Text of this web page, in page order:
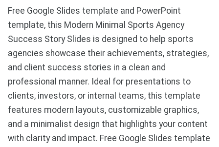
Free Google Slides template and PowerPoint
template, this Modern Minimal Sports Agency
Success Story Slides is designed to help sports
agencies showcase their achievements, strategies,
and client success stories in a clean and
professional manner. Ideal for presentations to
clients, investors, or internal teams, this template
features modern layouts, customizable graphics,
and a minimalist design that highlights your content
with clarity and impact. Free Google Slides template